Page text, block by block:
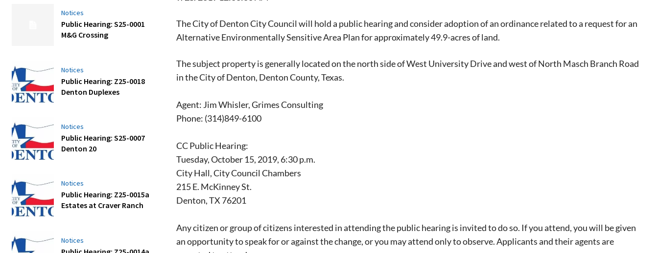
Notices
Public Hearing: S25-0001
M&G Crossing
Notices
Public Hearing: Z25-0018
Denton Duplexes
Notices
Public Hearing: S25-0007
Denton 20
Notices
Public Hearing: Z25-0015a
Estates at Craver Ranch
Notices
The City of Denton City Council will hold a public hearing and consider adoption of an ordinance related to a request for an
Alternative Environmentally Sensitive Area Plan for approximately 49.9-acres of land.
The subject property is generally located on the north side of West University Drive and west of North Masch Branch Road
in the City of Denton, Denton County, Texas.
Agent: Jim Whisler, Grimes Consulting
Phone: (314)849-6100
CC Public Hearing:
Tuesday, October 15, 2019, 6:30 p.m.
City Hall, City Council Chambers
215 E. McKinney St.
Denton, TX 76201
Any citizen or group of citizens interested in attending the public hearing is invited to do so. If you attend, you will be given
an opportunity to speak for or against the change, or you may attend only to observe. Applicants and their agents are